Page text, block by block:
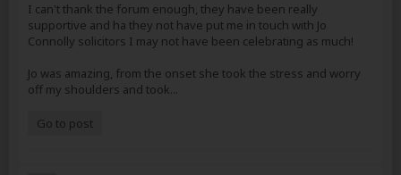
I can't thank the forum enough, they have been really
supportive and ha they not have put me in touch with Jo
Connolly solicitors I may not have been celebrating as much!
Jo was amazing, from the onset she took the stress and worry
off my shoulders and took...
Go to post